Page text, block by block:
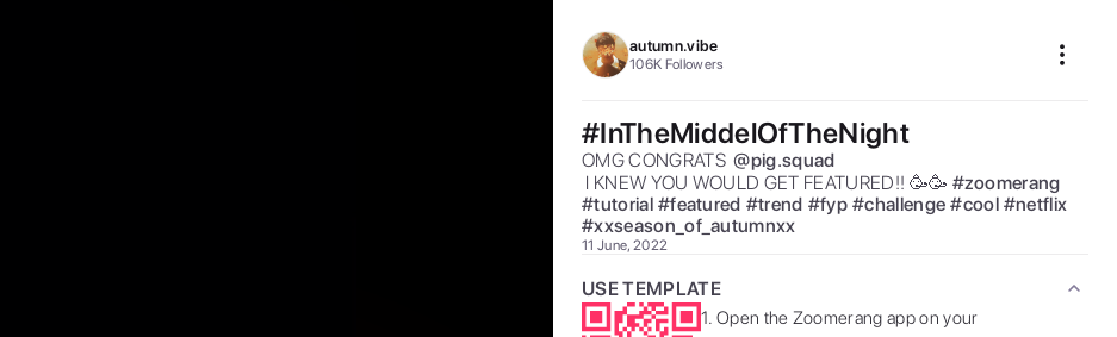
autumn.vibe
106K Followers
#InTheMiddelOfTheNight
OMG CONGRATS @pig.squad
I KNEW YOU WOULD GET FEATURED!! 🥳🥳 #zoomerang
#tutorial #featured #trend #fyp #challenge #cool #netflix
#xxseason_of_autumnxx
11 June, 2022
USE TEMPLATE
1. Open the Zoomerang app on your